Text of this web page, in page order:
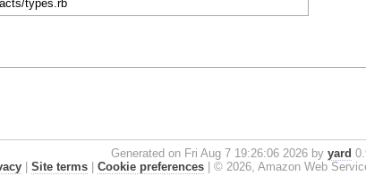
types.rb
Generated on Fri Aug 7 19:26:06 2026 by yard
| Site terms| Cookie preferences| © 2026, Amazon Web